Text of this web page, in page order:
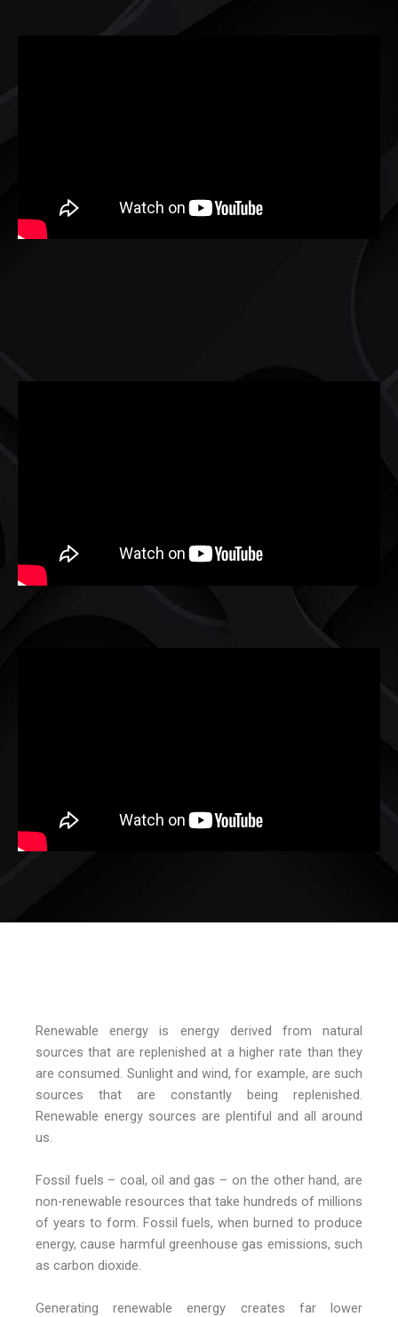
Renewable energy is energy derived from natural
sources that are replenished at a higher rate than they
are consumed. Sunlight and wind, for example, are such
sources that are constantly being replenished.
Renewable energy sources are plentiful and all around
us.
Fossil fuels – coal, oil and gas – on the other hand, are
non-renewable resources that take hundreds of millions
of years to form. Fossil fuels, when burned to produce
energy, cause harmful greenhouse gas emissions, such
as carbon dioxide.
Generating renewable energy creates far lower